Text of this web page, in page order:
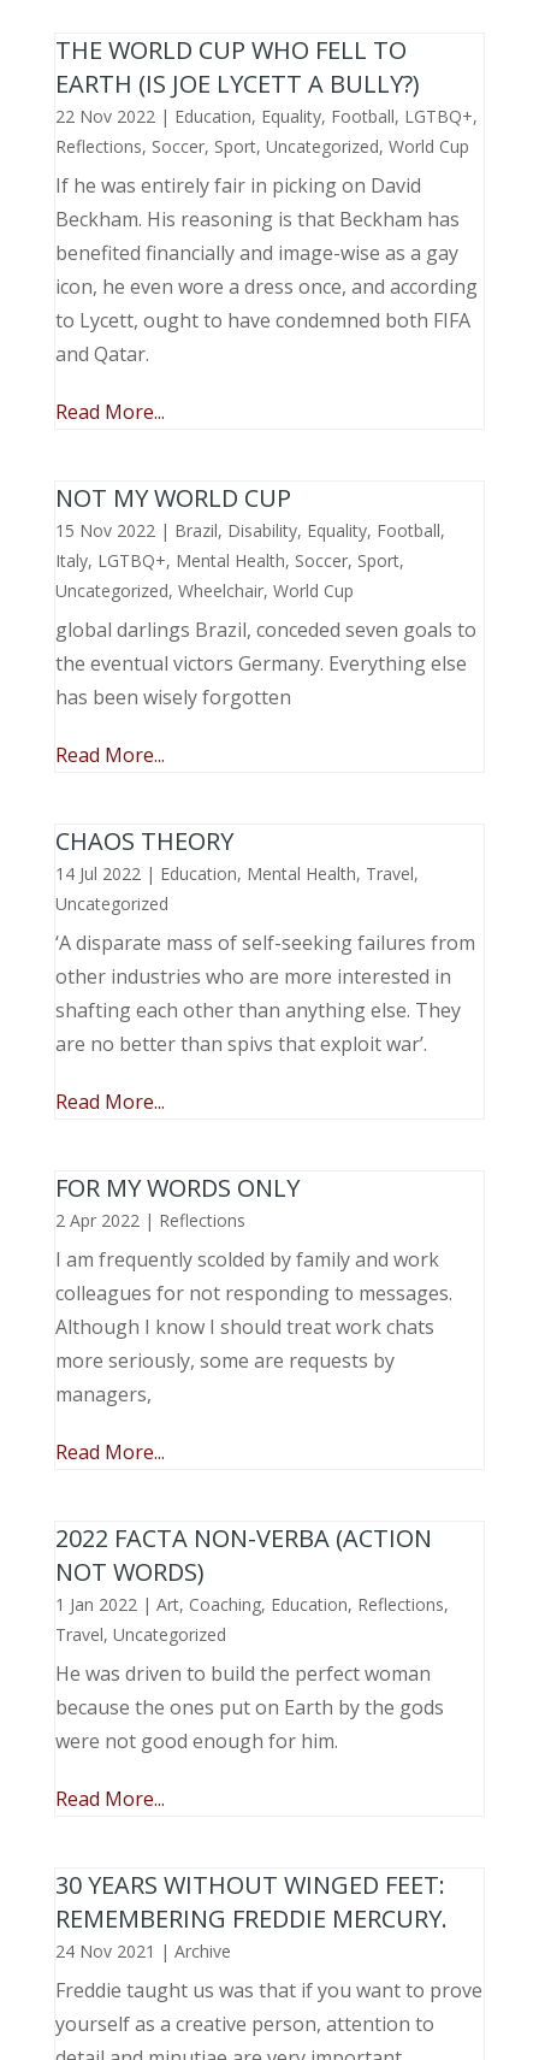
THE WORLD CUP WHO FELL TO
EARTH (IS JOE LYCETT A BULLY?)
22 Nov 2022| Education, Equality, Football, LGTBQ+,
Reflections, Soccer, Sport, Uncategorized, World Cup
If he was entirely fair in picking on David
Beckham. His reasoning is that Beckham has
benefited financially and image-wise as a gay
icon, he even wore a dress once, and according
to Lycett, ought to have condemned both FIFA
and Qatar.
Read More...
NOT MY WORLD CUP
15 Nov 2022| Brazil, Disability, Equality, Football,
Italy, LGTBQ+, Mental Health, Soccer, Sport,
Uncategorized, Wheelchair, World Cup
global darlings Brazil, conceded seven goals to
the eventual victors Germany. Everything else
has been wisely forgotten
Read More...
CHAOS THEORY
14 Jul 2022| Education, Mental Health, Travel,
Uncategorized
‘A disparate mass of self-seeking failures from
other industries who are more interested in
shafting each other than anything else. They
are no better than spivs that exploit war’.
Read More...
FOR MY WORDS ONLY
2 Apr 2022| Reflections
I am frequently scolded by family and work
colleagues for not responding to messages.
Although I know I should treat work chats
more seriously, some are requests by
managers,
Read More...
2022 FACTA NON-VERBA (ACTION
NOT WORDS)
1 Jan 2022| Art, Coaching, Education, Reflections,
Travel, Uncategorized
He was driven to build the perfect woman
because the ones put on Earth by the gods
were not good enough for him.
Read More...
30 YEARS WITHOUT WINGED FEET:
REMEMBERING FREDDIE MERCURY.
24 Nov 2021 | Archive
Freddie taught us was that if you want to prove
yourself as a creative person, attention to